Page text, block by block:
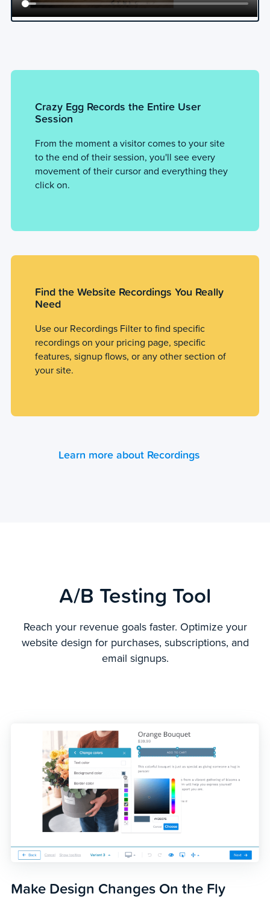
Crazy Egg Records the Entire User
Session
From the moment a visitor comes to your site
to the end of their session, you'll see every
movement of their cursor and everything they
click on.
Find the Website Recordings You Really
Need
Use our Recordings Filter to find specific
recordings on your pricing page, specific
features, signup flows, or any other section of
your site.
Learn more about Recordings
A/B Testing Tool
Reach your revenue goals faster. Optimize your
website design for purchases, subscriptions, and
email signups.
Make Design Changes On the Fly